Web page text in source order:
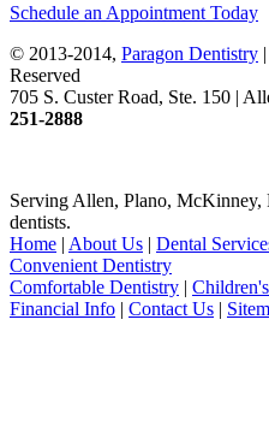
Schedule an Appointment Today
© 2013-2014, Paragon Dentistry
Reserved
705 S. Custer Road, Ste. 150 |
251-2888
Serving Allen, Plano,
dentists.
Home | About Us | Dental
Convenient Dentistry
Comfortable Dentistry |
Financial Info | Contact Us |